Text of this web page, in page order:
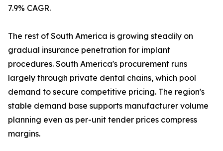
7.9% CAGR.
The rest of South America is growing steadily on
gradual insurance penetration for implant
procedures. South America's procurement runs
largely through private dental chains, which pool
demand to secure competitive pricing. The region's
stable demand base supports manufacturer volume
planning even as per-unit tender prices compress
margins.